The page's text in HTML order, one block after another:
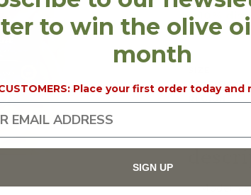
10%
Modern
to win the olive
month
Place your first order today and
SIGN UP